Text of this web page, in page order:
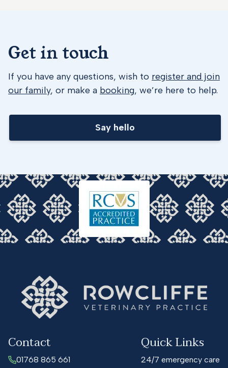
Get in touch
If you have any questions, wish to register and join
our family, or make a booking, we’re here to help.
Say hello
Contact
01768 865 661
Quick Links
24/7 emergency care